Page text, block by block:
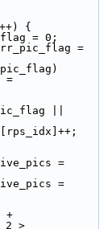
++) {
= 0;
||
+